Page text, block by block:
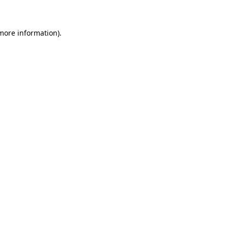
information).